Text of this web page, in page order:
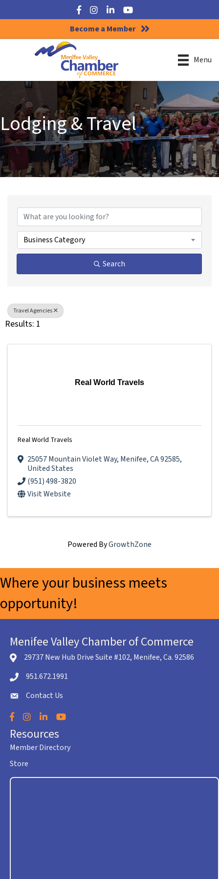
Facebook
Instagram
LinkedInYouTube
Become a Member
Menu
Lodging & Travel
Business Category
Search
Travel Agencies
Results: 1
Real World Travels
Real World Travels
25057 Mountain Violet Way, Menifee,CA92585,
United States
(951) 498-3820
Visit Website
Powered ByGrowthZone
Where your business meets
opportunity!
Menifee Valley Chamber of Commerce
location icon
29737 New Hub Drive Suite #102, Menifee, Ca. 92586
Telephone icon
951.672.1991
envelope icon
Contact Us
Facebook
Instagram
LinkedInYouTube
Resources
Member Directory
Store